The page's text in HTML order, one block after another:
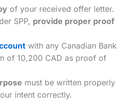
of your received offer letter.
SPP, provide proper proof
with any Canadian Bank
of 10,200 CAD as proof of
must be written properly
intent correctly.